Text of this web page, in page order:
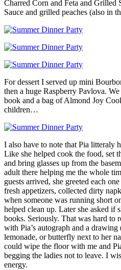
Charred Corn and Feta and
Sauce and grilled peaches (also in
For dessert I served up mini
then a huge Raspberry Pavlova.
book and a bag of Almond Joy
children…
I also have to note that Pia litteraly
Like she helped cook the food, set
and bring glasses up from the
adult there helping me the whole
guests arrived, she greeted each
fresh appetizers, collected dirty
when someone was running short
helped clean up. Later she asked if
books. Seriously. That was hard to
with Pia’s autograph and a
lemonade, or butterfly next to her
could wipe the floor with me and
begging the ladies not to leave. I
energy.